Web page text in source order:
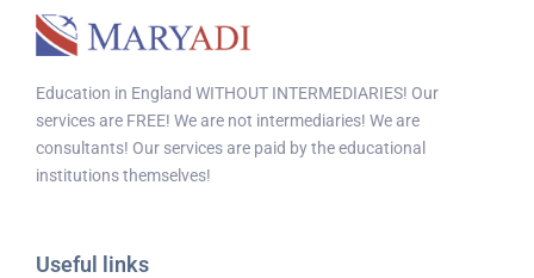
Education in England WITHOUT INTERMEDIARIES! Our
services are FREE! We are not intermediaries! We are
consultants! Our services are paid by the educational
institutions themselves!
Useful links